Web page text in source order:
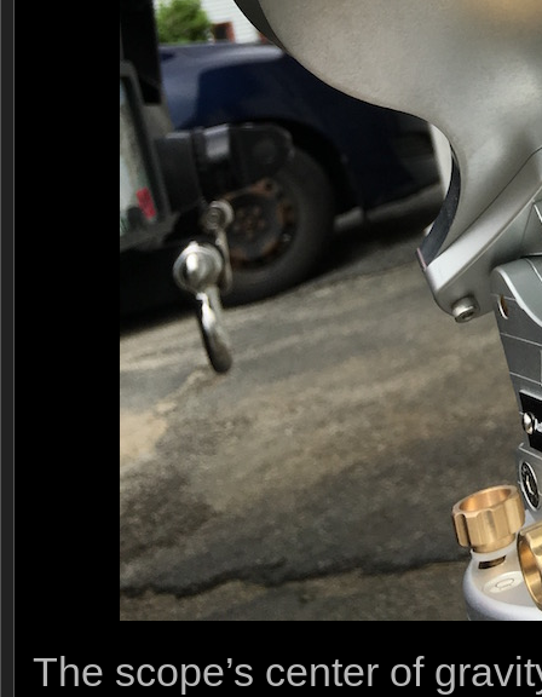
The scope’s center of